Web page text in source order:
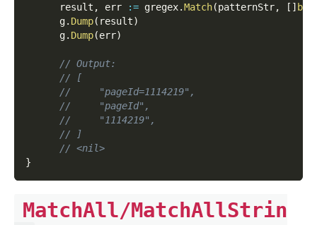
      result
, err := gregex.Match(patternStr, [ ]
      g
. Dump( result)
      g
. Dump(err)
// Output:
// [
//     "pageId=1114219",
//     "pageId",
//     "1114219",
// ]
// <nil>
}
MatchAll/MatchAllStrin